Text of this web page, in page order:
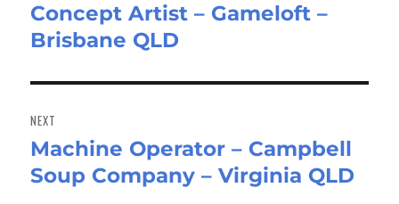
Previous
post:
Concept Artist – Gameloft –
Brisbane QLD
NEXT
Next
post:
Machine Operator – Campbell
Soup Company – Virginia QLD